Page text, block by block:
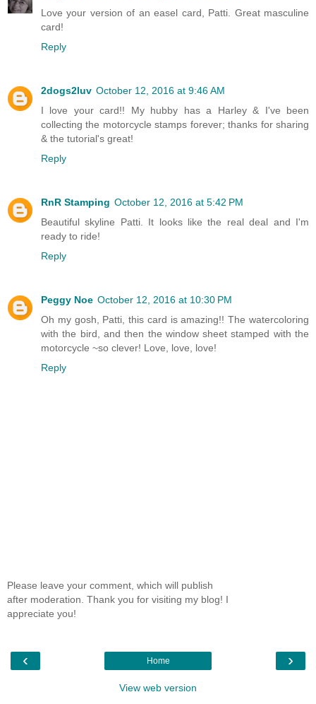
Love your version of an easel card, Patti. Great masculine
card!
Reply
2dogs2luv October 12, 2016 at 9:46 AM
I love your card!! My hubby has a Harley & I've been
collecting the motorcycle stamps forever; thanks for sharing
& the tutorial's great!
Reply
RnR Stamping October 12, 2016 at 5:42 PM
Beautiful skyline Patti. It looks like the real deal and I'm
ready to ride!
Reply
Peggy Noe October 12, 2016 at 10:30 PM
Oh my gosh, Patti, this card is amazing!! The watercoloring
with the bird, and then the window sheet stamped with the
motorcycle ~so clever! Love, love, love!
Reply
Please leave your comment, which will publish
after moderation. Thank you for visiting my blog! I
appreciate you!
‹ ›
Home
View web version